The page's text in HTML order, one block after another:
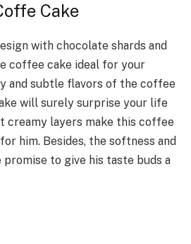
Cake
with chocolate shards and
coffee cake ideal for your
and subtle flavors of the coffee
will surely surprise your life
creamy layers make this coffee
him. Besides, the softness and
to give his taste buds a